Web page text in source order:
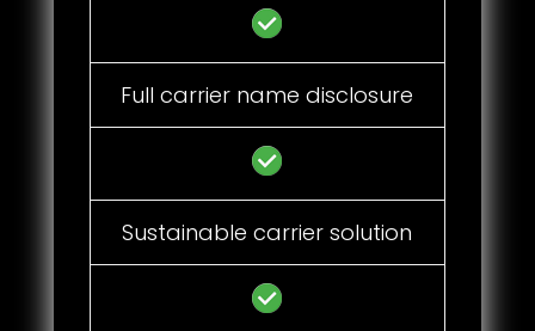
Full carrier name disclosure
Sustainable carrier solution